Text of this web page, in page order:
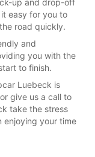
up and drop-off
easy for you to
road quickly.
and
you with the
to finish.
Luebeck is
give us a call to
take the stress
enjoying your time